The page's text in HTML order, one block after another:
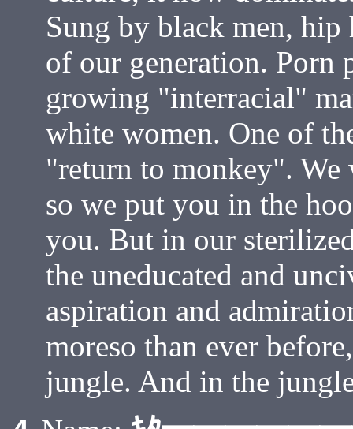
Sung by black men,
of our generation. Porn
growing "interracial"
white women. One of
"return to monkey". We
so we put you in the
you. But in our
the uneducated and
aspiration and
moreso than ever
jungle. And in the